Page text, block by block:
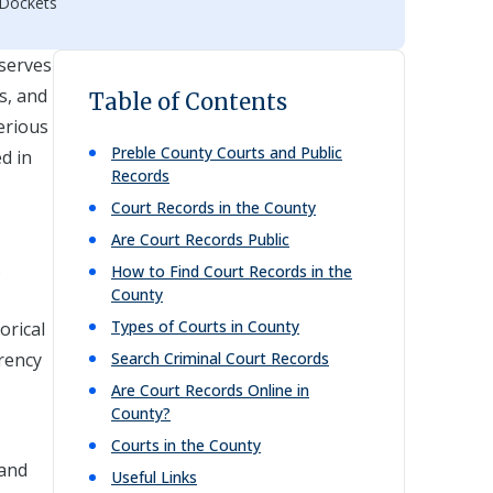
and
in
Table of Contents
Preble County Courts and Public
Records
Court Records in the County
Are Court Records Public
How to Find Court Records in the
County
Types of Courts in County
Search Criminal Court Records
Are Court Records Online in
County?
Courts in the County
Useful Links